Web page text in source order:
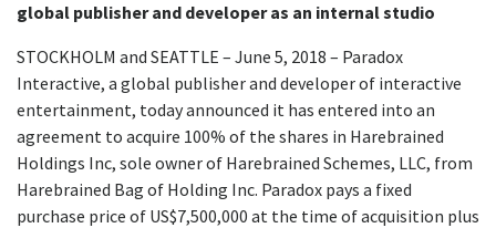
global publisher and developer as an internal studio
STOCKHOLM and SEATTLE – June 5, 2018 – Paradox
Interactive, a global publisher and developer of interactive
entertainment, today announced it has entered into an
agreement to acquire 100% of the shares in Harebrained
Holdings Inc, sole owner of Harebrained Schemes, LLC, from
Harebrained Bag of Holding Inc. Paradox pays a fixed
purchase price of US$7,500,000 at the time of acquisition plus